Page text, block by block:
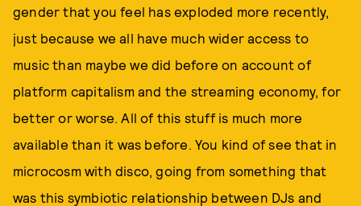
gender that you feel has exploded more recently,
just because we all have much wider access to
music than maybe we did before on account of
platform capitalism and the streaming economy, for
better or worse. All of this stuff is much more
available than it was before. You kind of see that in
microcosm with disco, going from something that
was this symbiotic relationship between DJs and